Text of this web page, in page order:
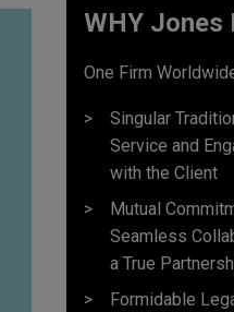
WHY Jones
One Firm
Singular
Service and
with the Client
Mutual
Seamless
a True
Formidable